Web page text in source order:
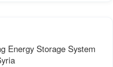
Energy Storage System